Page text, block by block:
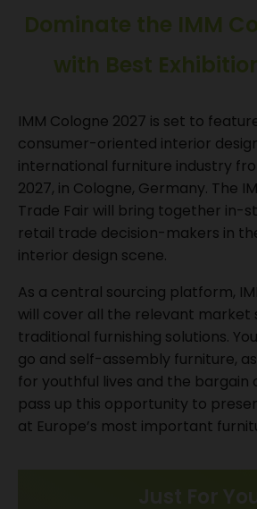
Dominate the IMM
with Best
IMM Cologne 2027 is set to
consumer-oriented interior
international furniture industry
2027, in Cologne, Germany. The
Trade Fair will bring together in-
retail trade decision-makers in
interior design scene.
As a central sourcing platform,
will cover all the relevant market
traditional furnishing solutions.
go and self-assembly furniture,
for youthful lives and the bargain
pass up this opportunity to
at Europe’s most important
Just For